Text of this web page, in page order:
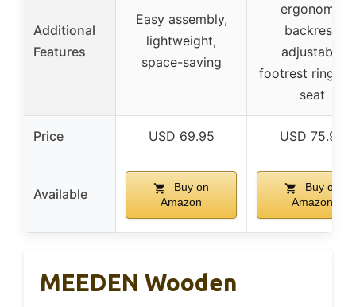
Additional
Features
Easy assembly,
lightweight,
space-saving
ergonomic
backrest,
adjustable
footrest ring,
seat
Price USD 69.95 USD 75.99
Available
Buy on
Amazon
Buy on
Amazon
MEEDEN Wooden